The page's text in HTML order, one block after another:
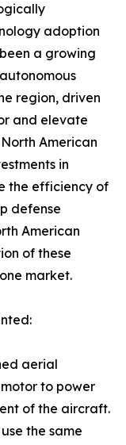
adoption
a growing
region, driven
and elevate
American
in
the efficiency of
defense
American
of these
market.
aerial
to power
of the aircraft.
the same